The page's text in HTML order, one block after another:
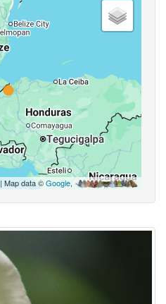
| Map data ©Google,